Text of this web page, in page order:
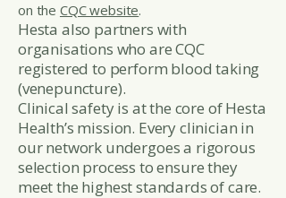
on the CQC website.
Hesta also partners with
organisations who are CQC
registered to perform blood taking
(venepuncture).
Clinical safety is at the core of Hesta
Health’s mission. Every clinician in
our network undergoes a rigorous
selection process to ensure they
meet the highest standards of care.